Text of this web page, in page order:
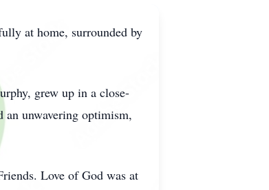
at home, surrounded by
grew up in a close-
unwavering optimism,
Love of God was at